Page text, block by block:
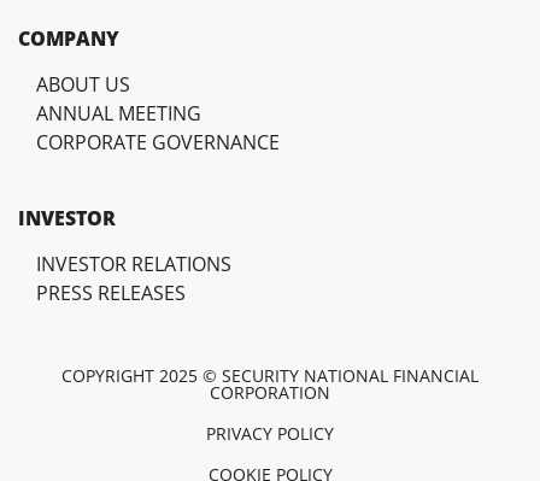
COMPANY
ABOUT US
ANNUAL MEETING
CORPORATE GOVERNANCE
INVESTOR
INVESTOR RELATIONS
PRESS RELEASES
COPYRIGHT 2025 © SECURITY NATIONAL FINANCIAL
CORPORATION
PRIVACY POLICY
COOKIE POLICY